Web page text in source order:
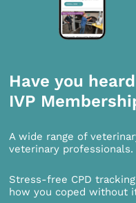
Have you
IVP
A wide range of
veterinary professionals.
Stress-free CPD
how you coped without